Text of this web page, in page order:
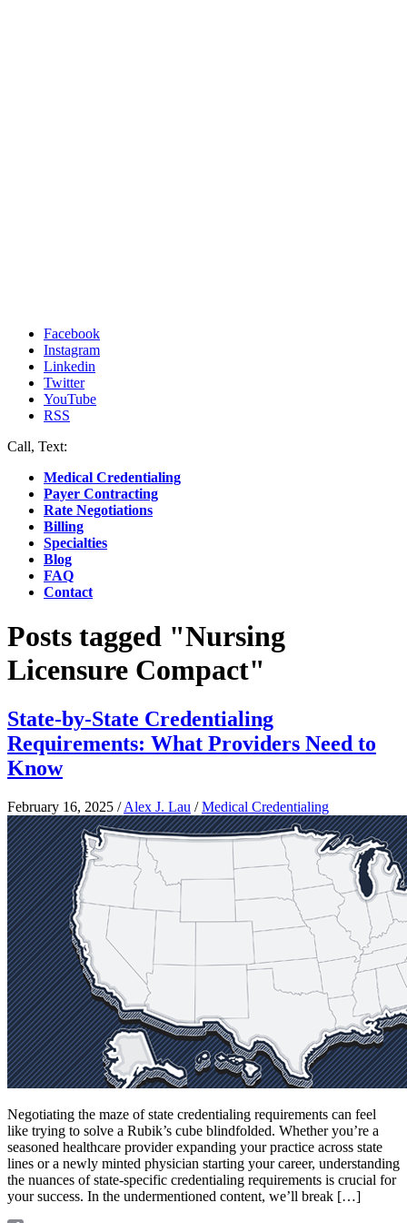
Facebook
Instagram
Linkedin
Twitter
YouTube
RSS
Call, Text:
Medical Credentialing
Payer Contracting
Rate Negotiations
Billing
Specialties
Blog
FAQ
Contact
Posts tagged "Nursing
Licensure Compact"
State-by-State Credentialing
Requirements: What Providers Need to
Know
February 16, 2025 /Alex J. Lau /Medical Credentialing
Negotiating the maze of state credentialing requirements can feel
like trying to solve a Rubik’s cube blindfolded. Whether you’re a
seasoned healthcare provider expanding your practice across state
lines or a newly minted physician starting your career, understanding
the nuances of state-specific credentialing requirements is crucial for
your success. In the undermentioned content, we’ll break […]